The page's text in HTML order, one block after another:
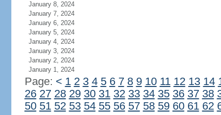
January 8, 2024
January 7, 2024
January 6, 2024
January 5, 2024
January 4, 2024
January 3, 2024
January 2, 2024
January 1, 2024
Page: < 1 2 3 4 5 6 7 8 9 10 11 12 13 14
26 27 28 29 30 31 32 33 34 35 36 37 38
50 51 52 53 54 55 56 57 58 59 60 61 62